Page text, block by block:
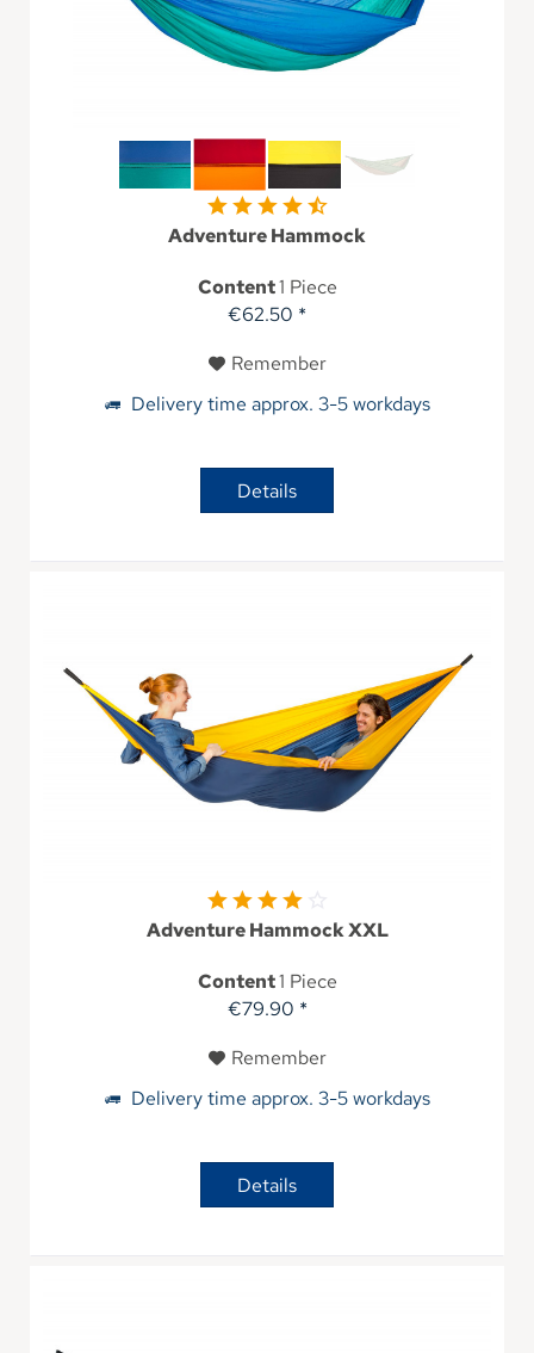
Adventure Hammock
Content1 Piece
€62.50 *
Remember
Delivery time approx. 3-5 workdays
Details
Adventure Hammock XXL
Content1 Piece
€79.90 *
Remember
Delivery time approx. 3-5 workdays
Details